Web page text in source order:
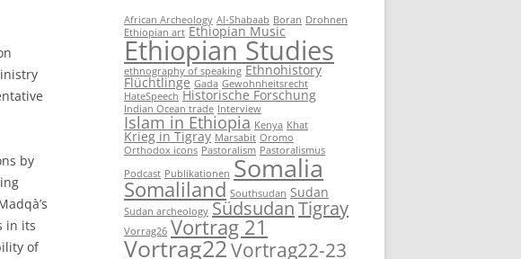
by
in its
of
African Archeology Al-Shabaab Boran Drohnen
Ethiopian art Ethiopian Music
Ethiopian Studies
ethnography of speaking Ethnohistory
Flüchtlinge Gada Gewohnheitsrecht
HateSpeech Historische Forschung
Indian Ocean trade Interview
Islam in Ethiopia Kenya Khat
Krieg in Tigray Marsabit Oromo
Orthodox icons Pastoralism Pastoralismus
Podcast Publikationen Somalia
Somaliland Southsudan Sudan
Sudan archeology SüdsudanTigray
Vorrag26 Vortrag 21
Vortrag22Vortrag22-23